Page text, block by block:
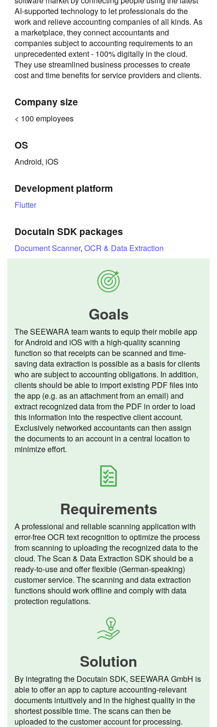
AI-supported technology to let professionals do the
work and relieve accounting companies of all kinds. As
a marketplace, they connect accountants and
companies subject to accounting requirements to an
unprecedented extent - 100% digitally in the cloud.
They use streamlined business processes to create
cost and time benefits for service providers and clients.
Company size
< 100 employees
OS
Android, iOS
Development platform
Flutter
Docutain SDK packages
Document Scanner, OCR & Data Extraction
Goals
The SEEWARA team wants to equip their mobile app
for Android and iOS with a high-quality scanning
function so that receipts can be scanned and time-
saving data extraction is possible as a basis for clients
who are subject to accounting obligations. In addition,
clients should be able to import existing PDF files into
the app (e.g. as an attachment from an email) and
extract recognized data from the PDF in order to load
this information into the respective client account.
Exclusively networked accountants can then assign
the documents to an account in a central location to
minimize effort.
Requirements
A professional and reliable scanning application with
error-free OCR text recognition to optimize the process
from scanning to uploading the recognized data to the
cloud. The Scan & Data Extraction SDK should be a
ready-to-use and offer flexible (German-speaking)
customer service. The scanning and data extraction
functions should work offline and comply with data
protection regulations.
Solution
By integrating the Docutain SDK, SEEWARA GmbH is
able to offer an app to capture accounting-relevant
documents intuitively and in the highest quality in the
shortest possible time. The scans can then be
uploaded to the customer account for processing.